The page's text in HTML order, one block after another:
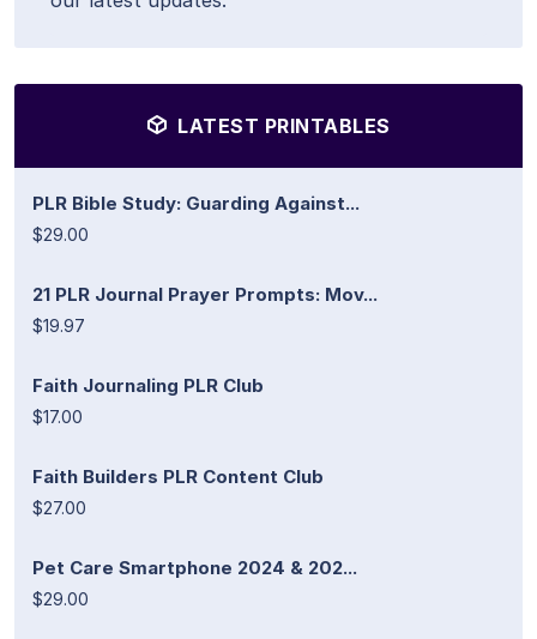
LATEST PRINTABLES
PLR Bible Study: Guarding Against...
$29.00
21 PLR Journal Prayer Prompts: Mov...
$19.97
Faith Journaling PLR Club
$17.00
Faith Builders PLR Content Club
$27.00
Pet Care Smartphone 2024 & 202...
$29.00